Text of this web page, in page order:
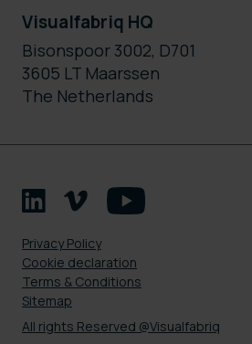
Visualfabriq HQ
Bisonspoor 3002, D701
3605 LT Maarssen
The Netherlands
Privacy Policy
Cookie declaration
Terms & Conditions
Sitemap
All rights Reserved @Visualfabriq